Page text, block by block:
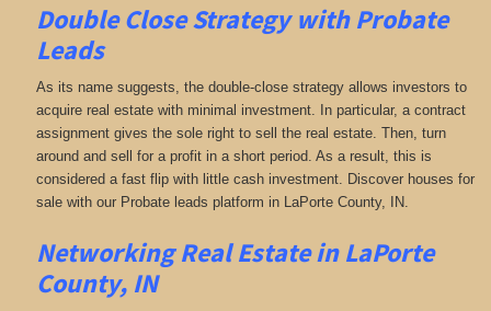
Double Close Strategy with Probate
Leads
As its name suggests, the double-close strategy allows investors to
acquire real estate with minimal investment. In particular, a contract
assignment gives the sole right to sell the real estate. Then, turn
around and sell for a profit in a short period. As a result, this is
considered a fast flip with little cash investment. Discover houses for
sale with our Probate leads platform in LaPorte County, IN.
NetworkingReal Estate in LaPorte
County, IN